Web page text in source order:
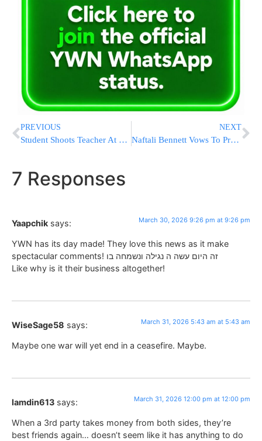
PREVIOUS
Student Shoots Teacher At Texas High School Before Fatally Shooting Self
NEXT
Naftali Bennett Vows To Probe “Chareidi Draft Sabotage” Which “Deprived IDF of Tens of Thousands of Soldiers”
7 Responses
Yaapchik says: March 30, 2026 9:26 pm at 9:26 pm
YWN has its day made! They love this news as it make
spectacular comments! זה היום עשה ה נגילה ונשמחה בו
Like why is it their business altogether!
WiseSage58 says: March 31, 2026 5:43 am at 5:43 am
Maybe one war will yet end in a ceasefire. Maybe.
lamdin613 says: March 31, 2026 12:00 pm at 12:00 pm
When a 3rd party takes money from both sides, they’re
best friends again… doesn’t seem like it has anything to do